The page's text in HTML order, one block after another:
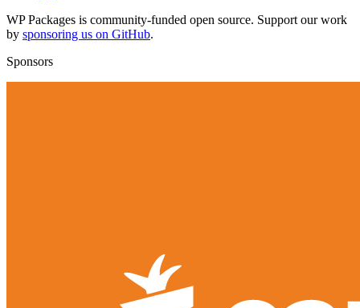
WP Packages is community-funded open source. Support our work
by sponsoring us on GitHub.
Sponsors